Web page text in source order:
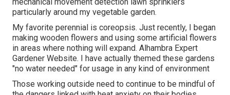
particularly around my vegetable garden.
My favorite perennial is coreopsis. Just recently, I began
making wooden flowers and using some artificial flowers
in areas where nothing will expand. Alhambra Expert
Gardener Website. I have actually themed these gardens
"no water needed" for usage in any kind of environment
Those working outside need to continue to be mindful of